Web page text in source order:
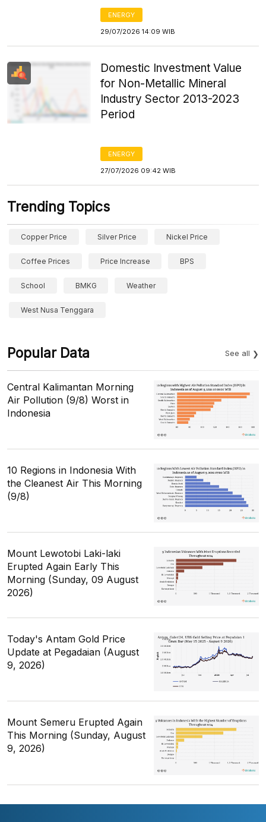
ENERGY
29/07/2026 14:09 WIB
Domestic Investment Value
for Non-Metallic Mineral
Industry Sector 2013-2023
Period
ENERGY
27/07/2026 09:42 WIB
Trending Topics
Copper Price Silver Price Nickel Price
Coffee Prices Price Increase BPS
School BMKG Weather
West Nusa Tenggara
Popular Data See all
Central Kalimantan Morning
Air Pollution (9/8) Worst in
Indonesia
10 Regions in Indonesia With
the Cleanest Air This Morning
(9/8)
Mount Lewotobi Laki-laki
Erupted Again Early This
Morning (Sunday, 09 August
2026)
Today's Antam Gold Price
Update at Pegadaian (August
9, 2026)
Mount Semeru Erupted Again
This Morning (Sunday, August
9, 2026)